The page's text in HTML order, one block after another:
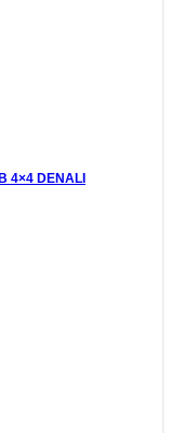
4×4 DENALI